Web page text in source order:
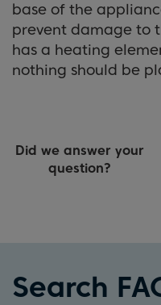
base of the
prevent damage to
has a heating
nothing should be
Did we answer your
question?
Search